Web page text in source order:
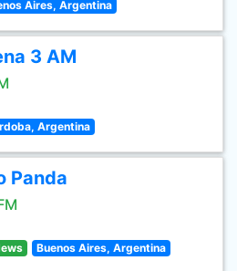
Aires, Argentina
3 AM
Argentina
Panda
Buenos Aires, Argentina